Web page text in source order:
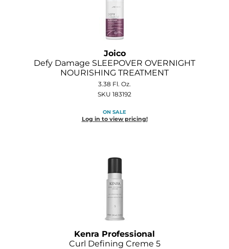
Joico
Defy Damage SLEEPOVER OVERNIGHT
NOURISHING TREATMENT
3.38 Fl. Oz.
SKU 183192
ON SALE
Log in to view pricing!
Kenra Professional
Curl Defining Creme 5